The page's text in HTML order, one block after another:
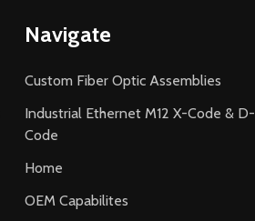
Navigate
Custom Fiber Optic Assemblies
Industrial Ethernet M12 X-Code & D-
Code
Home
OEM Capabilites